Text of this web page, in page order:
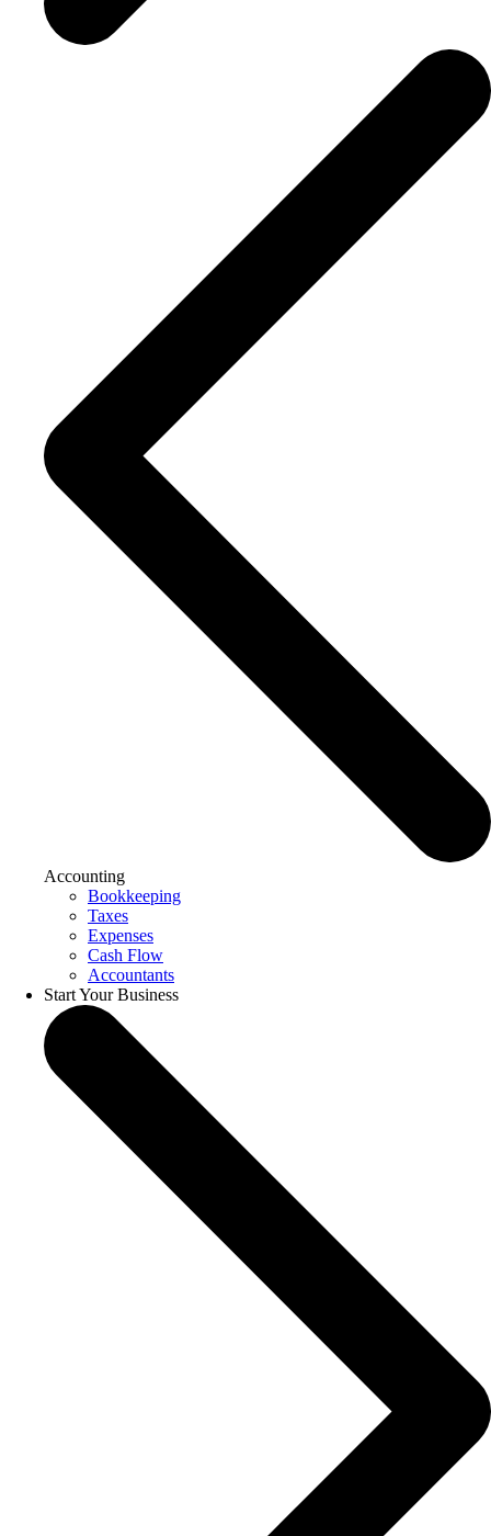
Accounting
Bookkeeping
Taxes
Expenses
Cash Flow
Accountants
Start Your Business